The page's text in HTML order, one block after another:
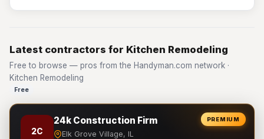
Latest contractors for Kitchen Remodeling
Free to browse — pros from the Handyman.com network ·
Kitchen Remodeling
Free
PREMIUM
2C
24k Construction Firm
Elk Grove Village, IL